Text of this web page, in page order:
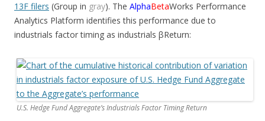
13F filers (Group in gray). The AlphaBetaWorks Performance
Analytics Platform identifies this performance due to
industrials factor timing as industrials βReturn:
U.S. Hedge Fund Aggregate’s Industrials Factor Timing Return